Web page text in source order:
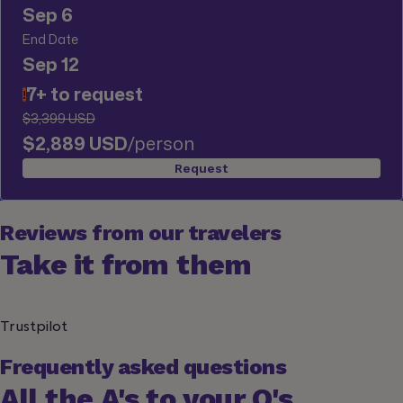
Sep 6
End Date
Sep 12
!7+ to request
$3,399 USD
$2,889 USD/person
Request
Reviews from our travelers
Take it from them
Trustpilot
Frequently asked questions